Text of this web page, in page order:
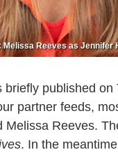
Melissa Reeves as
briefly published
partner feeds,
Melissa Reeves.
. In the